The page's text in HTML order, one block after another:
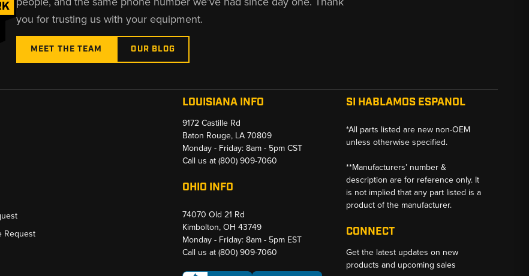
you for trusting us with your equipment.
MEET THE TEAM OUR BLOG
Request
LOUISIANA INFO
9172 Castille Rd
Baton Rouge, LA 70809
Monday - Friday: 8am - 5pm CST
Call us at(800) 909-7060
OHIO INFO
74070 Old 21 Rd
Kimbolton, OH 43749
Monday - Friday: 8am - 5pm EST
Call us at(800) 909-7060
SI HABLAMOS ESPANOL
*All parts listed are new non-OEM
unless otherwise specified.
**Manufacturers’ number &
description are for reference only. It
is not implied that any part listed is a
product of the manufacturer.
CONNECT
Get the latest updates on new
products and upcoming sales